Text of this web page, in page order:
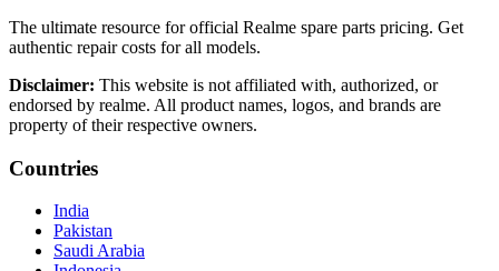
The ultimate resource for official Realme spare parts pricing. Get
authentic repair costs for all models.
Disclaimer: This website is not affiliated with, authorized, or
endorsed by realme. All product names, logos, and brands are
property of their respective owners.
Countries
India
Pakistan
Saudi Arabia